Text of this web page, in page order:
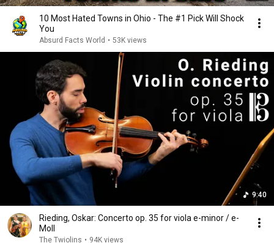
10 Most Hated Towns in Ohio - The #1 Pick Will Shock
You
Absurd Facts World • 53K views
9:40
Rieding, Oskar: Concerto op. 35 for viola e-minor / e-
Moll
The Twiolins • 94K views